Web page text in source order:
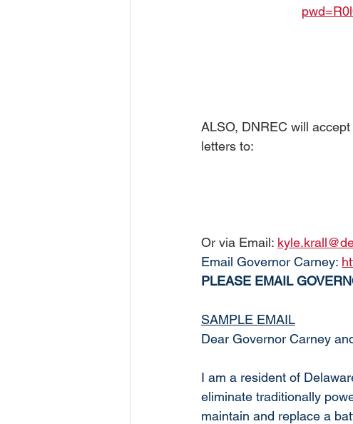
ALSO, DNREC will
letters to:
Or via Email:
Email Governor Carney:
PLEASE EMAIL
SAMPLE EMAIL
Dear Governor Carney
I am a resident of
eliminate traditionally
maintain and replace a